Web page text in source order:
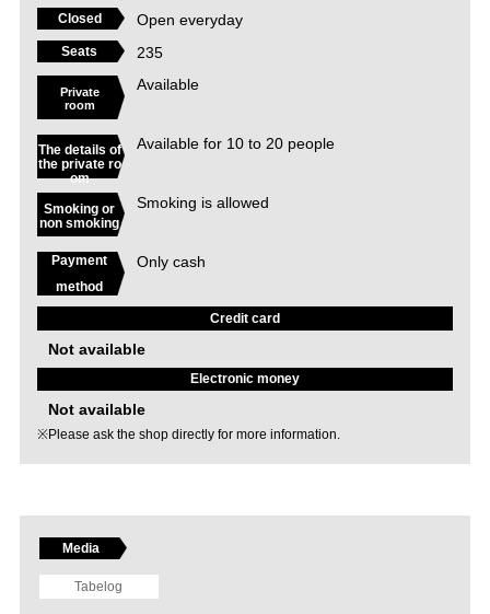
Closed Open everyday
Seats 235
Private
room
Available
The details of
the private ro
om
Available for 10 to 20 people
Smoking or
non smoking
Smoking is allowed
Payment
method
Only cash
Credit card
Not available
Electronic money
Not available
※Please ask the shop directly for more information.
Media
Tabelog